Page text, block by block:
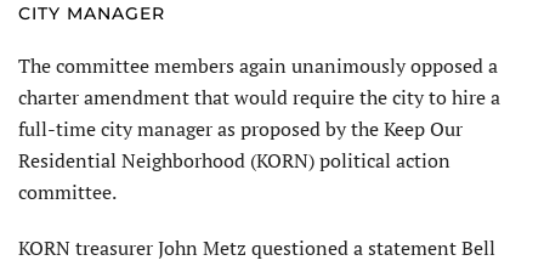
CITY MANAGER
The committee members again unanimously opposed a
charter amendment that would require the city to hire a
full-time city manager as proposed by the Keep Our
Residential Neighborhood (KORN) political action
committee.
KORN treasurer John Metz questioned a statement Bell